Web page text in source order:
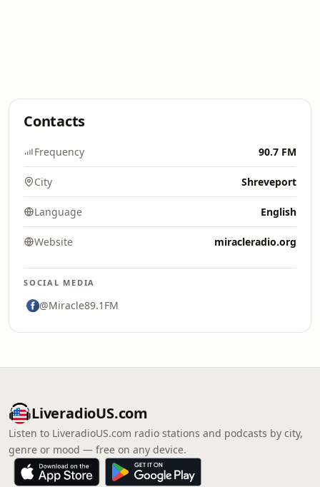
Contacts
Frequency 90.7 FM
City Shreveport
Language English
Website miracleradio.org
SOCIAL MEDIA
@Miracle89.1FM
LiveradioUS.com
Listen to LiveradioUS.com radio stations and podcasts by city,
genre or mood — free on any device.